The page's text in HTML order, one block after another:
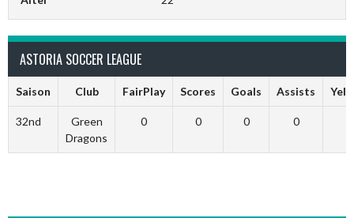
ASTORIA SOCCER LEAGUE
Saison Club FairPlay Scores Goals Assists
32nd
Green
Dragons
0 0 0 0